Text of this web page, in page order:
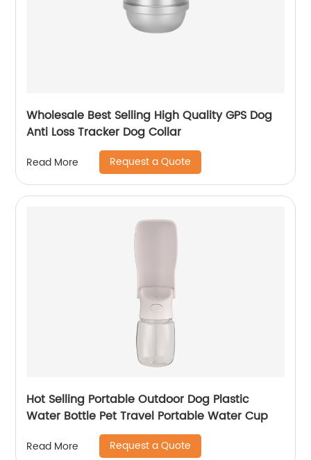
Wholesale Best Selling High Quality GPS Dog
Anti Loss Tracker Dog Collar
Read More Request a Quote
Hot Selling Portable Outdoor Dog Plastic
Water Bottle Pet Travel Portable Water Cup
Read More Request a Quote